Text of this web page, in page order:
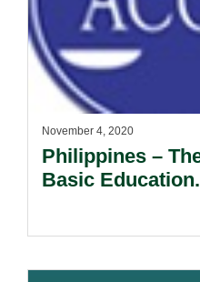
November 4, 2020
Philippines – The New Normal In
Basic Education.